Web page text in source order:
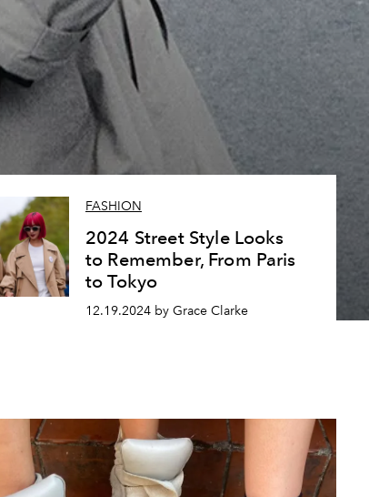
FASHION
2024 Street Style Looks
to Remember, From Paris
to Tokyo
12.19.2024 by Grace Clarke